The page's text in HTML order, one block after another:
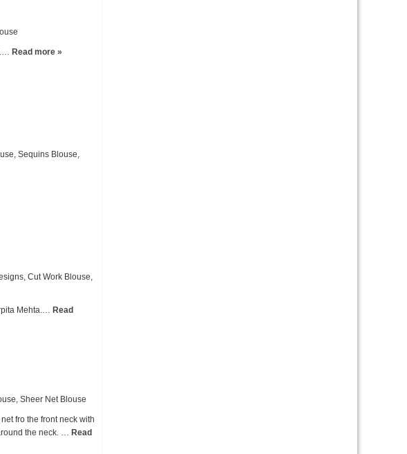
Read more »
, Sequins Blouse,
, Cut Work Blouse,
Mehta.… Read
, Sheer Net Blouse
fro the front neck with
the neck. … Read